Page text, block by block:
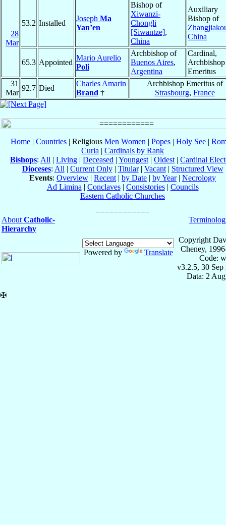
28
Mar
53.2 Installed
Joseph Ma
Yan’en
Bishop of
Xiwanzi-
Chongli
[Siwantze],
China
Auxiliary
Bishop of
China
65.3 Appointed
Mario Aurelio
Poli
Archbishop of
Buenos Aires,
Argentina
Cardinal,
Archbishop
Emeritus
31
Mar
92.7 Died
Charles Amarin
Brand †
Archbishop Emeritus of
Strasbourg, France
Home | Countries | Religious Men Women | Popes | Holy See |
Curia | Cardinals by Rank
Bishops: All | Living | Deceased | Youngest | Oldest | Cardinal
Dioceses: All | Current Only| Titular| Vacant| Structured View
Events: Overview | Recent | by Date | by Year| Necrology
Ad Limina | Conclaves| Consistories| Councils
Eastern Catholic Churches
About Catholic-
Hierarchy
Powered by Translate
Copyright
Cheney,
Code:
v3.2.5, 30 Sep
Data: 2
✠